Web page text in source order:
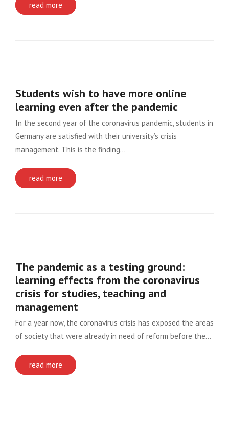
read more
Students wish to have more online
learning even after the pandemic
In the second year of the coronavirus pandemic, students in
Germany are satisfied with their university’s crisis
management. This is the finding…
read more
The pandemic as a testing ground:
learning effects from the coronavirus
crisis for studies, teaching and
management
For a year now, the coronavirus crisis has exposed the areas
of society that were already in need of reform before the…
read more